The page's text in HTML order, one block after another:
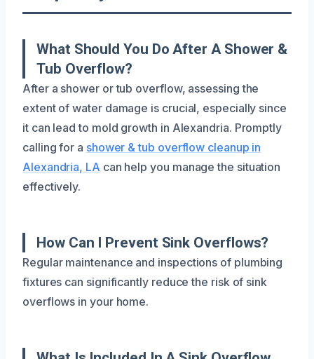
What Should You Do After A Shower &
Tub Overflow?
After a shower or tub overflow, assessing the
extent of water damage is crucial, especially since
it can lead to mold growth in Alexandria. Promptly
calling for a shower & tub overflow cleanup in
Alexandria, LA can help you manage the situation
effectively.
How Can I Prevent Sink Overflows?
Regular maintenance and inspections of plumbing
fixtures can significantly reduce the risk of sink
overflows in your home.